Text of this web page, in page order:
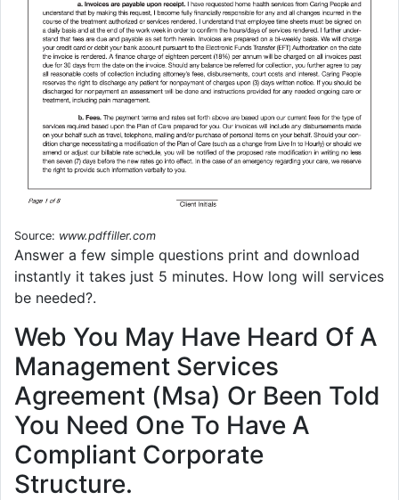
Source: www.pdffiller.com
Answer a few simple questions print and download
instantly it takes just 5 minutes. How long will services
be needed?.
Web You May Have Heard Of A
Management Services
Agreement (Msa) Or Been Told
You Need One To Have A
Compliant Corporate
Structure.